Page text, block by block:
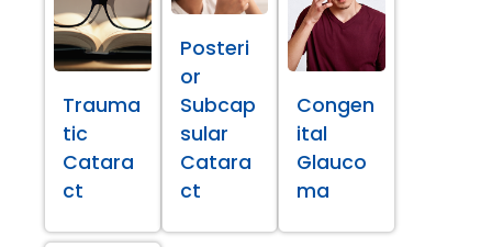
Trauma
tic
Catara
ct
Posteri
or
Subcap
sular
Catara
ct
Congen
ital
Glauco
ma